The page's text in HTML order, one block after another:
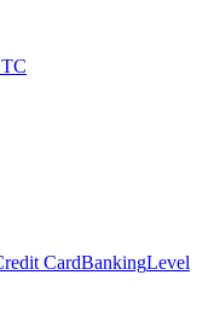
CardBankingLevel